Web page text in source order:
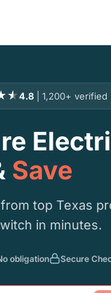
★4.8 | 1,200+
Save
top Texas
in minutes.
obligation Secure